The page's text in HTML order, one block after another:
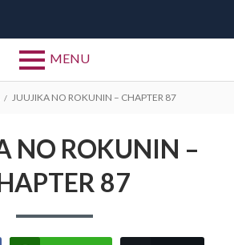
MENU
JUUJIKA NO ROKUNIN – CHAPTER 87
NO ROKUNIN –
87